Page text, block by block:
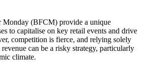
Monday (BFCM) provide a unique
to capitalise on key retail events and drive
competition is fierce, and relying solely
can be a risky strategy, particularly
climate.